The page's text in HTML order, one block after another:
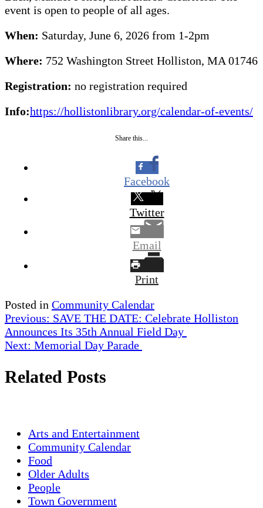
event is open to people of all ages.
When: Saturday, June 6, 2026 from 1-2pm
Where: 752 Washington Street Holliston, MA 01746
Registration: no registration required
Info:https://hollistonlibrary.org/calendar-of-events/
Share this...
Facebook
Twitter
Email
Print
Posted in Community Calendar
Post
navigation
Previous: SAVE THE DATE: Celebrate Holliston
Announces Its 35th Annual Field Day
Next: Memorial Day Parade
Related Posts
Arts and Entertainment
Community Calendar
Food
Older Adults
People
Town Government